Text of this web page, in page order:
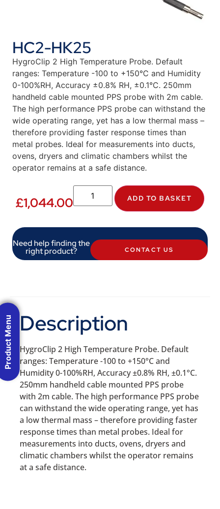
HC2-HK25
HygroClip 2 High Temperature Probe. Default
ranges: Temperature -100 to +150°C and Humidity
0-100%RH, Accuracy ±0.8% RH, ±0.1°C. 250mm
handheld cable mounted PPS probe with 2m cable.
The high performance PPS probe can withstand the
wide operating range, yet has a low thermal mass –
therefore providing faster response times than
metal probes. Ideal for measurements into ducts,
ovens, dryers and climatic chambers whilst the
operator remains at a safe distance.
£1,044.00 ADD TO BASKET
Need help finding the
right product? CONTACT US
Description
HygroClip 2 High Temperature Probe. Default
ranges: Temperature -100 to +150°C and
Humidity 0-100%RH, Accuracy ±0.8% RH, ±0.1°C.
250mm handheld cable mounted PPS probe
with 2m cable. The high performance PPS probe
can withstand the wide operating range, yet has
a low thermal mass – therefore providing faster
response times than metal probes. Ideal for
measurements into ducts, ovens, dryers and
climatic chambers whilst the operator remains
at a safe distance.
Product Menu